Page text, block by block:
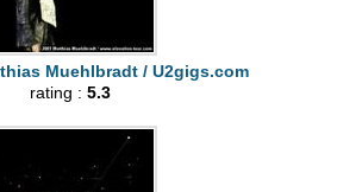
Muehlbradt / U2gigs.com
rating : 5.3